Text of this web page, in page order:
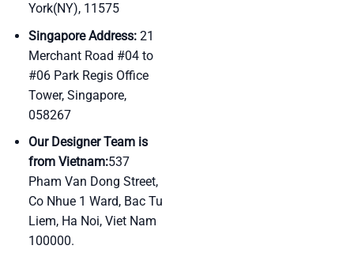
York(NY), 11575
Singapore Address:21
Merchant Road #04 to
#06 Park Regis Office
Tower, Singapore,
058267
Our Designer Team is
from Vietnam:537
Pham Van Dong Street,
Co Nhue 1 Ward, Bac Tu
Liem, Ha Noi, Viet Nam
100000.